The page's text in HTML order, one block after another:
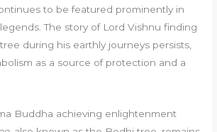
to be featured prominently in
The story of Lord Vishnu finding
during his earthly journeys persists,
as a source of protection and a
Buddha achieving enlightenment